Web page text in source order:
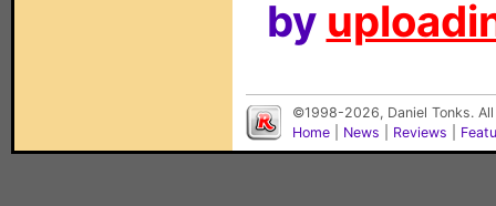
by
©1998-2026, Daniel Tonks.
Home
News Reviews